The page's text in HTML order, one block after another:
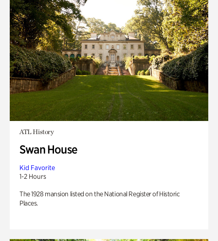
ATL History
Swan House
Kid Favorite
1-2 Hours
The 1928 mansion listed on the National Register of Historic
Places.